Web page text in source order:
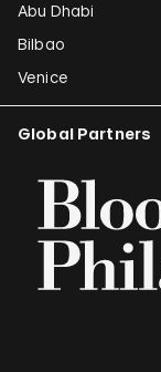
Abu Dhabi
Bilbao
Venice
Global Partners